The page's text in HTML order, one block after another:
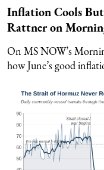
Inflation Cools
Rattner on
On MS NOW’s
how June’s good